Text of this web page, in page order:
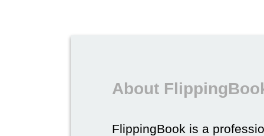
About
FlippingBook is a